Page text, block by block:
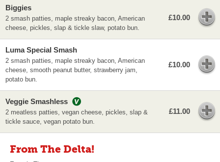
Biggies
2 smash patties, maple streaky bacon, American
cheese, pickles, slap & tickle slaw, potato bun.
£10.00
Luma Special Smash
2 smash patties, maple streaky bacon, American
cheese, smooth peanut butter, strawberry jam,
potato bun.
£10.00
Veggie Smashless
2 meatless patties, vegan cheese, pickles, slap &
tickle sauce, vegan potato bun.
£11.00
From The Delta!